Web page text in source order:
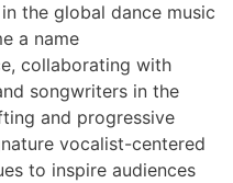
the global dance music
a name
collaborating with
songwriters in the
and progressive
vocalist-centered
to inspire audiences